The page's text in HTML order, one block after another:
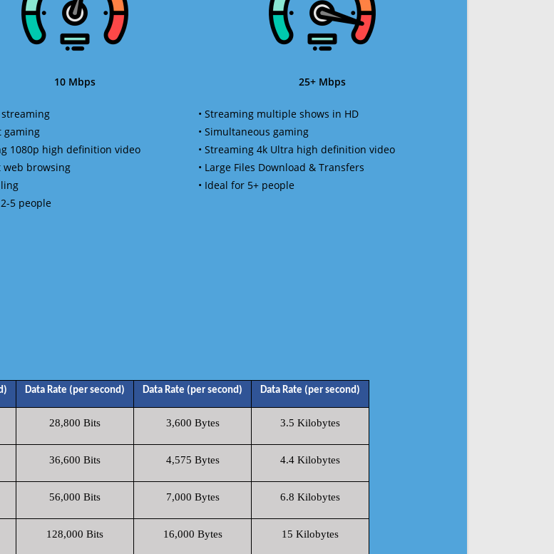
10 Mbps
streaming
gaming
1080p high definition video
web browsing
5 people
25+ Mbps
• Streaming multiple shows in HD
• Simultaneous gaming
• Streaming 4k Ultra high definition video
• Large Files Download & Transfers
• Ideal for 5+ people
Data Rate (per second) Data Rate (per second) Data Rate (per second)
28,800 Bits 3,600 Bytes 3.5 Kilobytes
36,600 Bits 4,575 Bytes 4.4 Kilobytes
56,000 Bits 7,000 Bytes 6.8 Kilobytes
128,000 Bits 16,000 Bytes 15 Kilobytes